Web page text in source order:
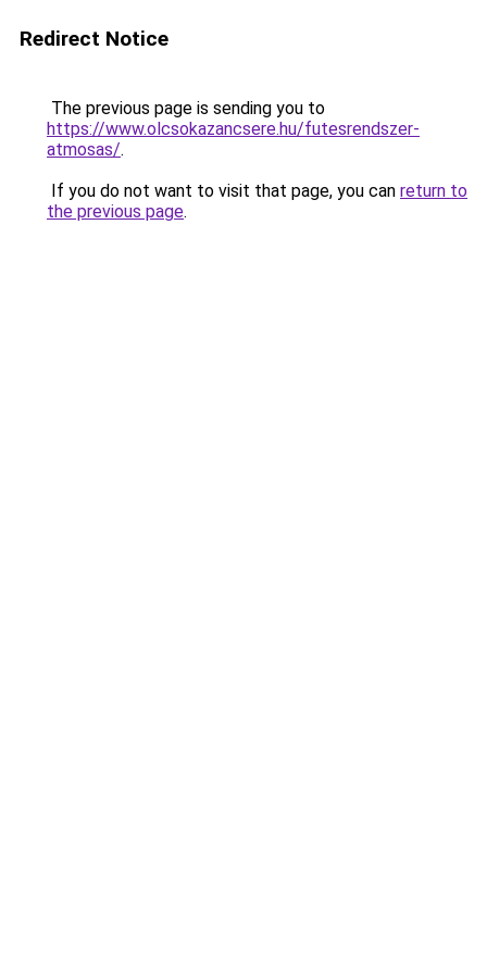
Redirect Notice
The previous page is sending you to
https://www.olcsokazancsere.hu/futesrendszer-
atmosas/.
If you do not want to visit that page, you can return to
the previous page.